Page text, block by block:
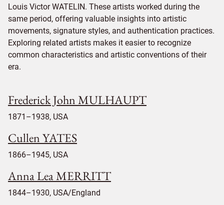
Louis Victor WATELIN. These artists worked during the
same period, offering valuable insights into artistic
movements, signature styles, and authentication practices.
Exploring related artists makes it easier to recognize
common characteristics and artistic conventions of their
era.
Frederick John MULHAUPT
1871–1938, USA
Cullen YATES
1866–1945, USA
Anna Lea MERRITT
1844–1930, USA/England